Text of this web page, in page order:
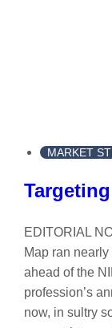
MARKET
EDITORIAL
Map ran
ahead of the
profession’s
now, in sultry